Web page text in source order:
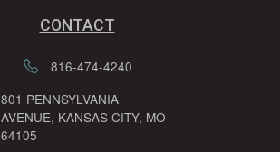
CONTACT
816-474-4240
801 PENNSYLVANIA
AVENUE, KANSAS CITY, MO
64105